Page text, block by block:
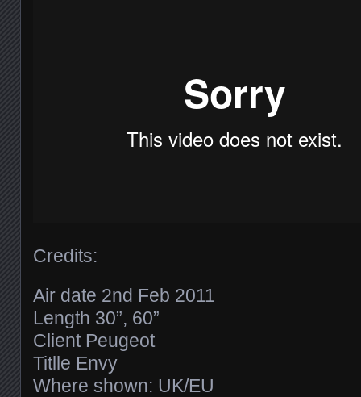
Credits:
Air date 2nd Feb 2011
Length 30”, 60”
Client Peugeot
Titlle Envy
Where shown: UK/EU